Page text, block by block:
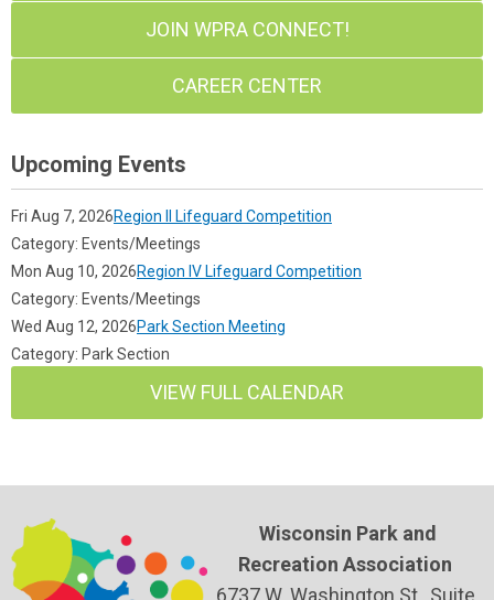
JOIN WPRA CONNECT!
CAREER CENTER
Upcoming Events
Fri Aug 7, 2026Region II Lifeguard Competition
Category: Events/Meetings
Mon Aug 10, 2026Region IV Lifeguard Competition
Category: Events/Meetings
Wed Aug 12, 2026Park Section Meeting
Category: Park Section
VIEW FULL CALENDAR
Wisconsin Park and
Recreation Association
6737 W. Washington St., Suite